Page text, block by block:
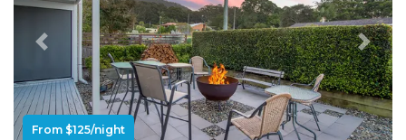
Previous Next
From $125/night